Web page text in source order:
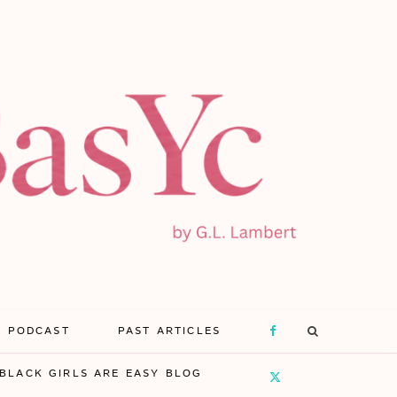
F
a
PODCAST PAST ARTICLES
BLACK GIRLS ARE EASY BLOG